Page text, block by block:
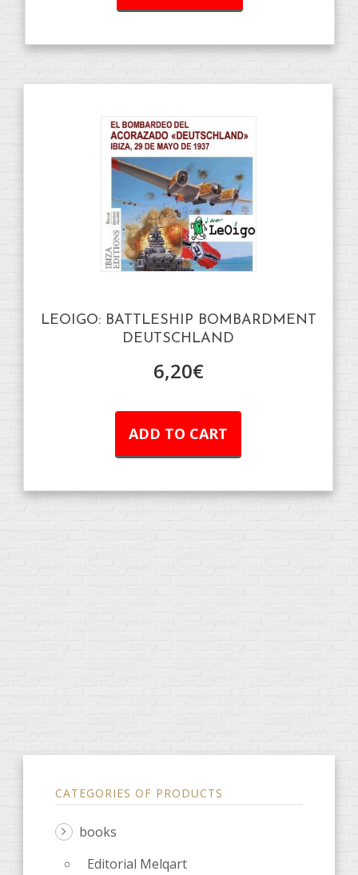
LEOIGO: BATTLESHIP BOMBARDMENT
DEUTSCHLAND
6,20€
ADD TO CART
CATEGORIES OF PRODUCTS
books
Editorial Melqart